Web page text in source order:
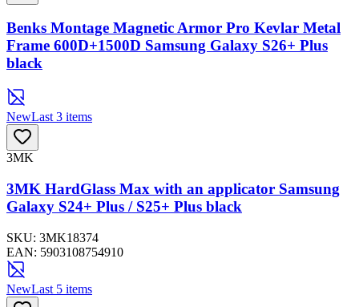
Benks Montage Magnetic Armor Pro Kevlar Metal
Frame 600D+1500D Samsung Galaxy S26+ Plus
black
NewLast 3 items
3MK
3MK HardGlass Max with an applicator Samsung
Galaxy S24+ Plus / S25+ Plus black
SKU: 3MK18374
EAN: 5903108754910
NewLast 5 items